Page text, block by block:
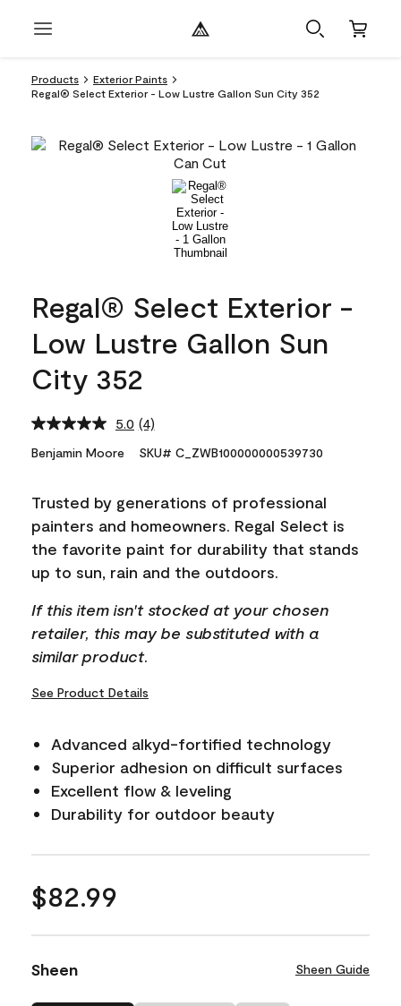
Products
Exterior Paints
Regal® Select Exterior - Low Lustre Gallon Sun City 352
Regal® Select Exterior -
Low Lustre Gallon Sun
City 352
5.0 Read
Reviews.
link.
(4)
Benjamin Moore SKU# C_ZWB100000000539730
Trusted by generations of professional
painters and homeowners. Regal Select is
the favorite paint for durability that stands
up to sun, rain and the outdoors.
If this item isn't stocked at your chosen
retailer, this may be substituted with a
similar product.
See Product Details
Advanced alkyd-fortified technology
Superior adhesion on difficult surfaces
Excellent flow & leveling
Durability for outdoor beauty
$82.99
Sheen Sheen Guide